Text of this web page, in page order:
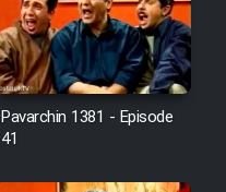
Pavarchin 1381 - Episode
41